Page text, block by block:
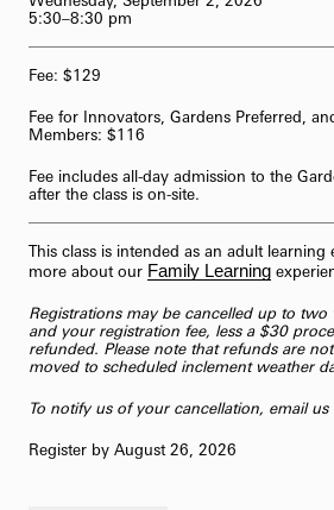
62-Bell Carillon
The Longwood Steinway Grand
5:30–8:30 pm
Fee: $129
Fee for Innovators, Gardens Preferred,
Members: $116
Fee includes all-day admission to the
after the class is on-site.
This class is intended as an adult learning
more about our Family Learning
Registrations may be cancelled up to two
and your registration fee, less a $30
refunded. Please note that refunds are
moved to scheduled inclement weather
To notify us of your cancellation, email us
Register by August 26, 2026